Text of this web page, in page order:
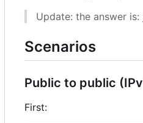
Update: the answer is:
Scenarios
Public to public
First: